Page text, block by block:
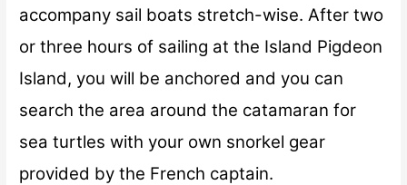
accompany sail boats stretch-wise. After two
or three hours of sailing at the Island Pigdeon
Island, you will be anchored and you can
search the area around the catamaran for
sea turtles with your own snorkel gear
provided by the French captain.